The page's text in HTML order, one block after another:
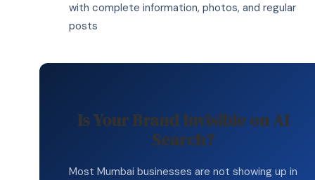
with complete information, photos, and regular
posts
Is Your Brand Invisible on AI
Search?
Most Mumbai businesses are not showing up in